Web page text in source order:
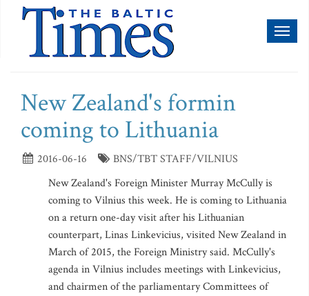
New Zealand's formin
coming to Lithuania
2016-06-16
BNS/TBT STAFF/VILNIUS
New Zealand's Foreign Minister Murray McCully is
coming to Vilnius this week. He is coming to Lithuania
on a return one-day visit after his Lithuanian
counterpart, Linas Linkevicius, visited New Zealand in
March of 2015, the Foreign Ministry said. McCully's
agenda in Vilnius includes meetings with Linkevicius,
and chairmen of the parliamentary Committees of